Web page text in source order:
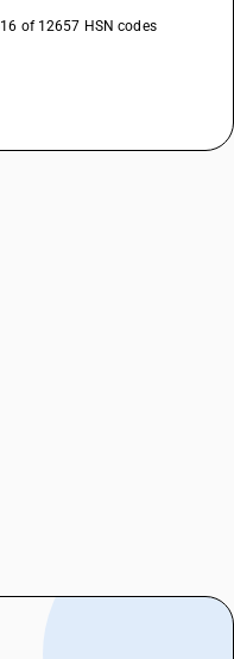
of 12657 HSN codes